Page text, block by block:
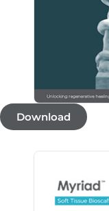
Download